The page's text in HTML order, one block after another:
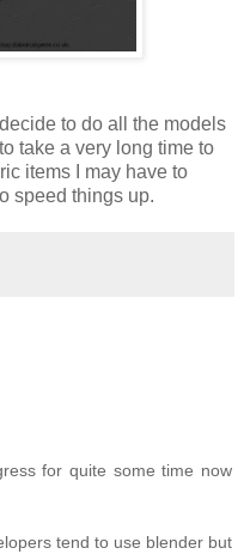
to do all the models
take a very long time to
items I may have to
speed things up.
for quite some time now
tend to use blender but